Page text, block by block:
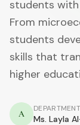
students
From
students
skills that
higher
A Ms. Layla